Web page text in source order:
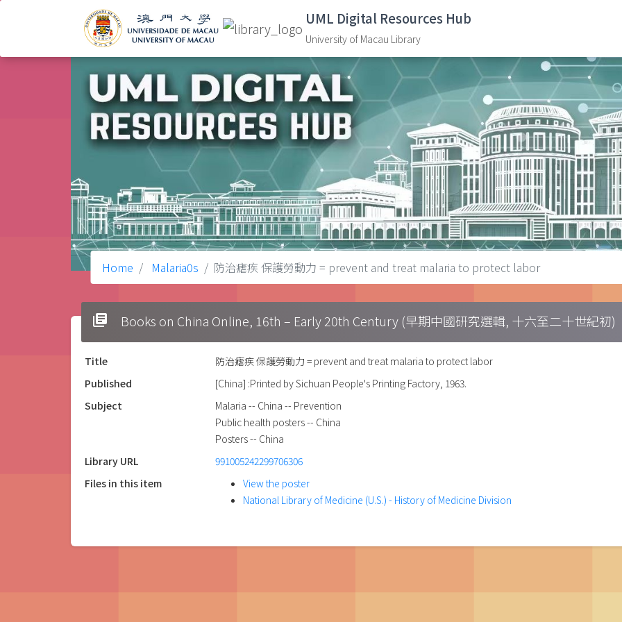
UML Digital Resources Hub
University of Macau Library
Home Malaria0s 防治瘧疾 保護勞動力 = prevent and treat malaria to protect labor
library_books Books on China Online, 16th – Early 20th Century (早期中國研究選輯, 十六至二十世紀初)
Title
防治瘧疾 保護勞動力 = prevent and treat malaria to protect labor
Published
[China] :Printed by Sichuan People's Printing Factory, 1963.
Subject
Malaria -- China -- Prevention
Public health posters -- China
Posters -- China
Library URL
991005242299706306
Files in this item
View the poster
National Library of Medicine (U.S.) - History of Medicine Division